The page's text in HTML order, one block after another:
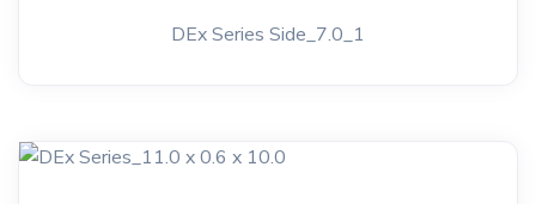
DEx Series Side_7.0_1